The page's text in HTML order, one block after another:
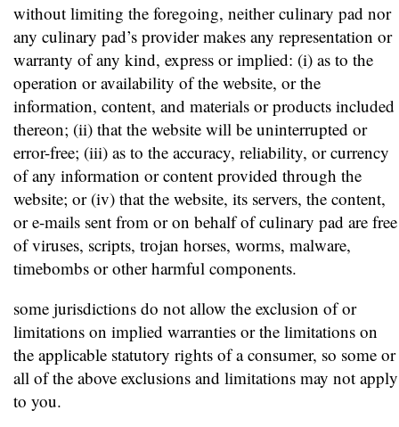
without limiting the foregoing, neither culinary pad nor
any culinary pad’s provider makes any representation or
warranty of any kind, express or implied: (i) as to the
operation or availability of the website, or the
information, content, and materials or products included
thereon; (ii) that the website will be uninterrupted or
error-free; (iii) as to the accuracy, reliability, or currency
of any information or content provided through the
website; or (iv) that the website, its servers, the content,
or e-mails sent from or on behalf of culinary pad are free
of viruses, scripts, trojan horses, worms, malware,
timebombs or other harmful components.
some jurisdictions do not allow the exclusion of or
limitations on implied warranties or the limitations on
the applicable statutory rights of a consumer, so some or
all of the above exclusions and limitations may not apply
to you.